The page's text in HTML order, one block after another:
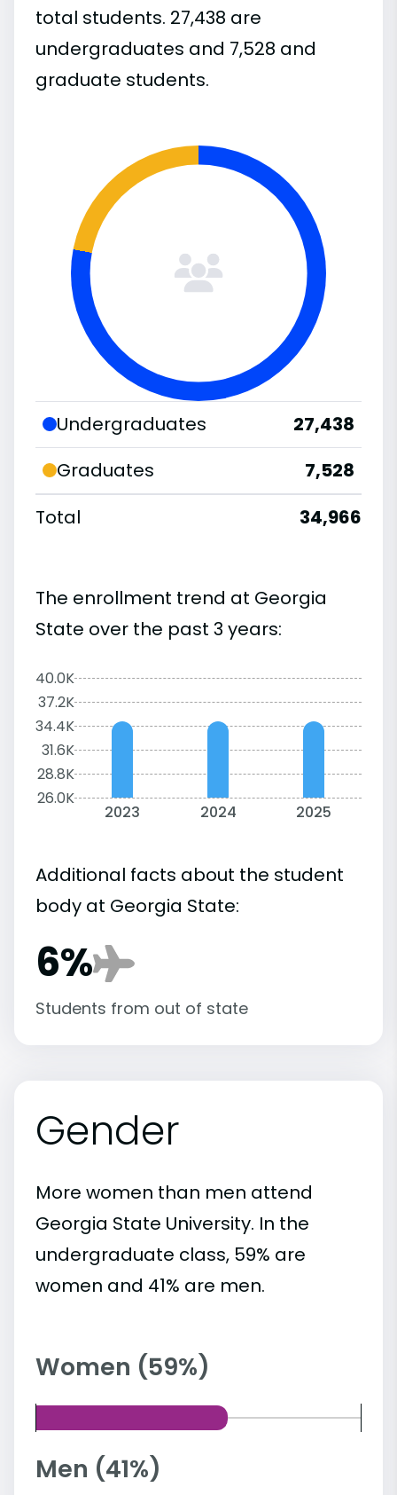
total students. 27,438 are
undergraduates and 7,528 and
graduate students.
Undergraduates
27,438
Graduates
7,528
Total
34,966
The enrollment trend at Georgia
State over the past 3 years:
40.0K
37.2K
34.4K
31.6K
28.8K
26.0K
2023 2024 2025
Additional facts about the student
body at Georgia State:
6%
Students from out of state
Gender
More women than men attend
Georgia State University. In the
undergraduate class, 59% are
women and 41% are men.
Women (59%)
Men (41%)